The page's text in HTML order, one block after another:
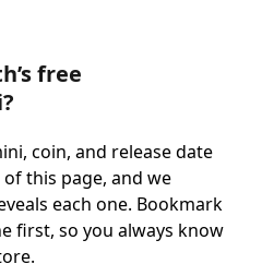
free
coin, and release date
this page, and we
each one. Bookmark
first, so you always know